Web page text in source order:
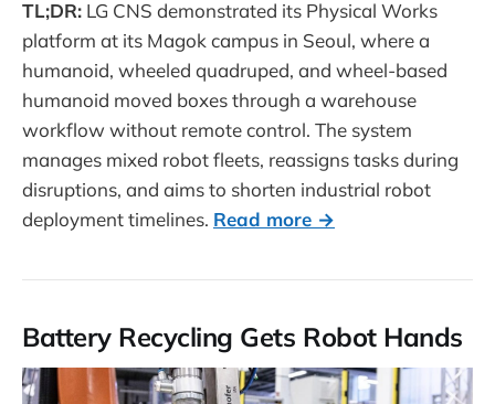
TL;DR: LG CNS demonstrated its Physical Works
platform at its Magok campus in Seoul, where a
humanoid, wheeled quadruped, and wheel-based
humanoid moved boxes through a warehouse
workflow without remote control. The system
manages mixed robot fleets, reassigns tasks during
disruptions, and aims to shorten industrial robot
deployment timelines. Read more →
Battery Recycling Gets Robot Hands